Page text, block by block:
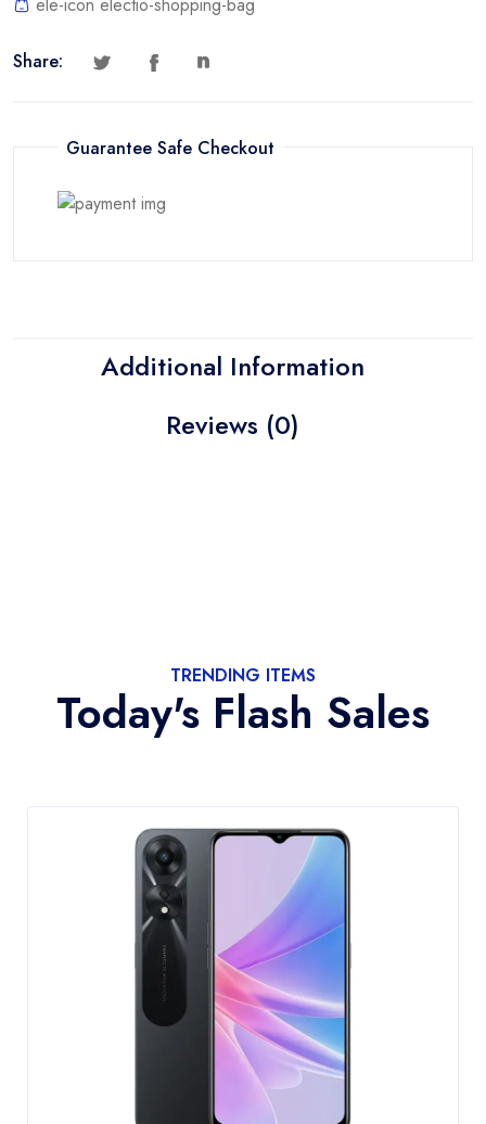
Share:
Guarantee Safe Checkout
Additional Information
Reviews (0)
TRENDING ITEMS
Today's Flash Sales